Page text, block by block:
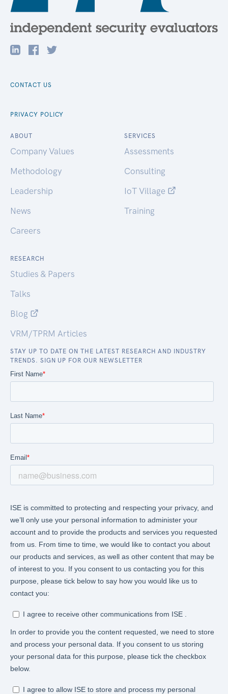
CONTACT US
PRIVACY POLICY
ABOUT
Company Values
Methodology
Leadership
News
Careers
SERVICES
Assessments
Consulting
IoT Village
Training
RESEARCH
Studies & Papers
Talks
Blog
VRM/TPRM Articles
STAY UP TO DATE ON THE LATEST RESEARCH AND INDUSTRY
TRENDS. SIGN UP FOR OUR NEWSLETTER